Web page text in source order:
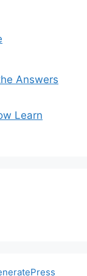
Answers
Learn